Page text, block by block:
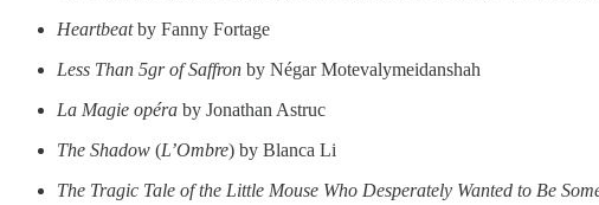
Heartbeatby Fanny Fortage
Less Than 5gr of Saffron by Négar Motevalymeidanshah
La Magie opéra by Jonathan Astruc
The Shadow (L’Ombre) by Blanca Li
The Tragic Tale of the Little Mouse Who Desperately Wanted to Be